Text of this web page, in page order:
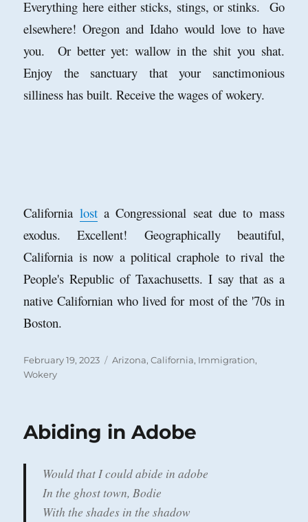
Everything here either sticks, stings, or stinks. Go
elsewhere! Oregon and Idaho would love to have
you. Or better yet: wallow in the shit you shat.
Enjoy the sanctuary that your sanctimonious
silliness has built. Receive the wages of wokery.
California losta Congressional seat due to mass
exodus. Excellent! Geographically beautiful,
California is now a political craphole to rival the
People's Republic of Taxachusetts. I say that as a
native Californian who lived for most of the '70s in
Boston.
Posted
on
February 19, 2023 Categories
Arizona,California, Immigration,
Wokery
Abiding in Adobe
Would that I could abide in adobe
In the ghost town, Bodie
With the shades in the shadow